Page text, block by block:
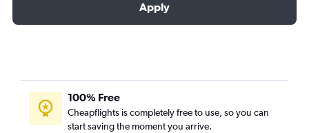
Apply
100% Free
Cheapflights is completely free to use, so you can
start saving the moment you arrive.